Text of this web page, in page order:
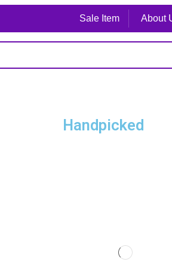
Sale Item About
Handpicked